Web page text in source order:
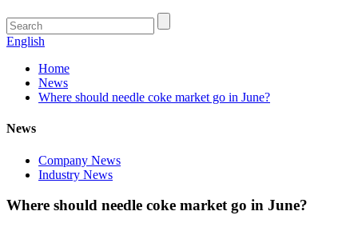
English
Home
News
Where should needle coke market go in June?
News
Company News
Industry News
Where should needle coke market go in June?